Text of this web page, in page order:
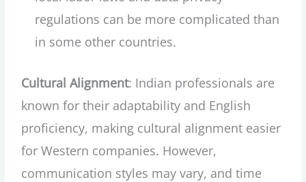
regulations can be more complicated than
in some other countries.
Cultural Alignment: Indian professionals are
known for their adaptability and English
proficiency, making cultural alignment easier
for Western companies. However,
communication styles may vary, and time